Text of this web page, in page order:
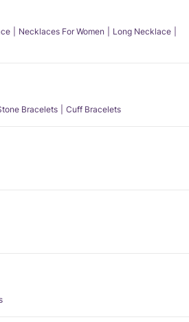
Necklaces For Women
Long Necklace
Bracelets Cuff Bracelets